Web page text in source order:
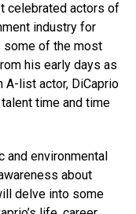
celebrated actors of
industry for
some of the most
his early days as
A-list actor, DiCaprio
time and time
and environmental
about
delve into some